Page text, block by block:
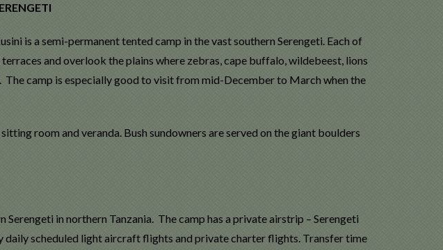
is a semi-permanent tented camp in the vast southern Serengeti. Each of
and overlook the plains where zebras, cape buffalo, wildebeest, lions
The camp is especially good to visit from mid-December to March when the
room and veranda. Bush sundowners are served on the giant boulders
Serengeti in northern Tanzania. The camp has a private airstrip – Serengeti
daily scheduled light aircraft flights and private charter flights. Transfer time